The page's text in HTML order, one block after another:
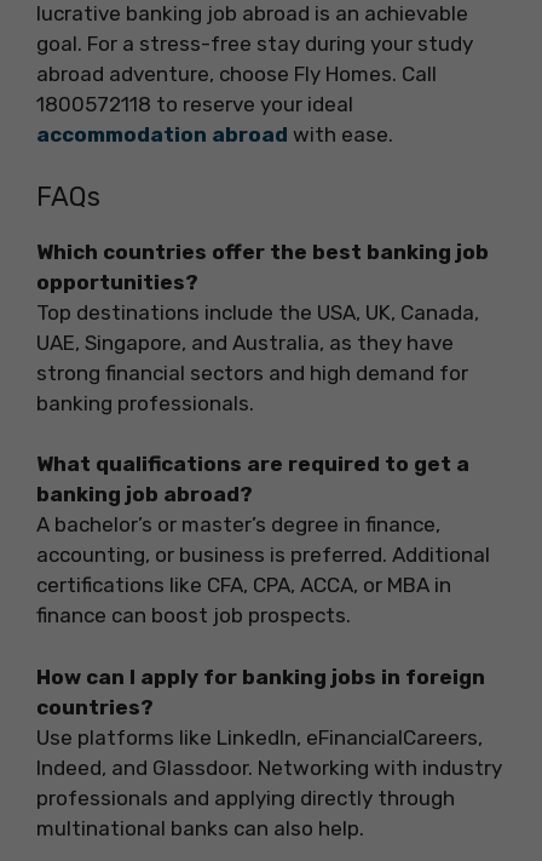
lucrative banking job abroad is an achievable
goal. For a stress-free stay during your study
abroad adventure, choose Fly Homes. Call
1800572118 to reserve your ideal
accommodation abroad with ease.
FAQs
Which countries offer the best banking job
opportunities?
Top destinations include the USA, UK, Canada,
UAE, Singapore, and Australia, as they have
strong financial sectors and high demand for
banking professionals.
What qualifications are required to get a
banking job abroad?
A bachelor’s or master’s degree in finance,
accounting, or business is preferred. Additional
certifications like CFA, CPA, ACCA, or MBA in
finance can boost job prospects.
How can I apply for banking jobs in foreign
countries?
Use platforms like LinkedIn, eFinancialCareers,
Indeed, and Glassdoor. Networking with industry
professionals and applying directly through
multinational banks can also help.